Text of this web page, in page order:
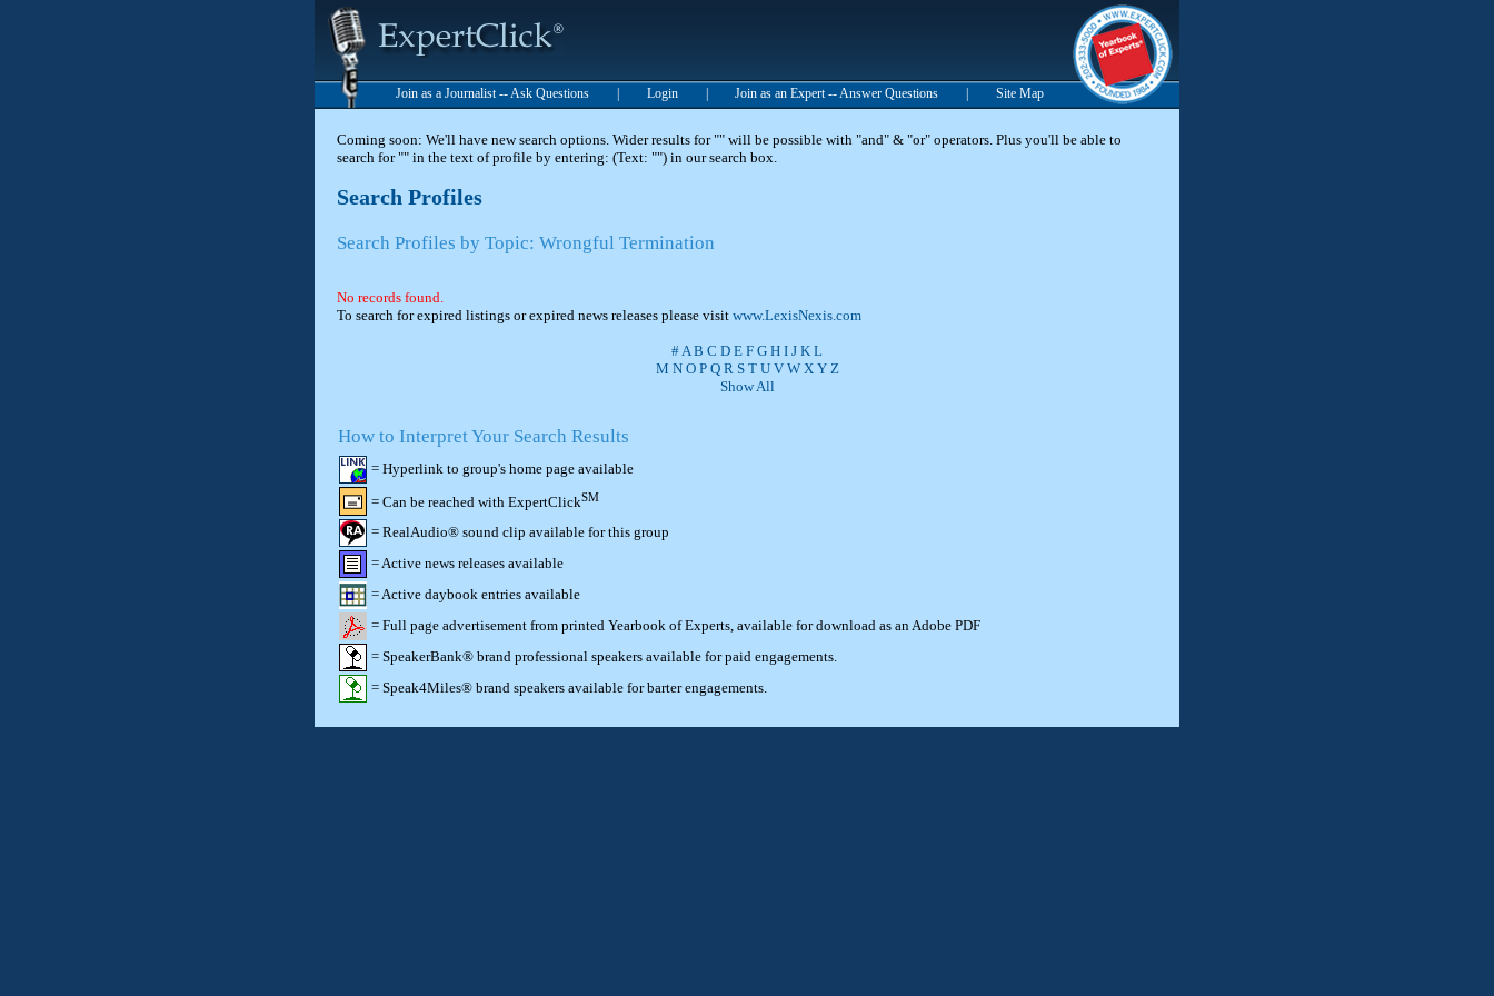
Join as a Journalist -- Ask Questions Login Join as an Expert -- Answer Questions Site Map
Coming soon: We'll have new search options. Wider results for "" will be possible with "and" & "or" operators. Plus you'll be able to
search for "" in the text of profile by entering: (Text: "") in our search box.
Search Profiles
Search Profiles by Topic: Wrongful Termination
No records found.
To search for expired listings or expired news releases please visit www.LexisNexis.com
#A B C D E F G H I J K L
M N O P Q R S T U V W X Y Z
Show All
How to Interpret Your Search Results
= Hyperlink to group's home page available
= Can be reached with ExpertClickSM
= RealAudio® sound clip available for this group
= Active news releases available
= Active daybook entries available
= Full page advertisement from printed Yearbook of Experts, available for download as an Adobe PDF
= SpeakerBank® brand professional speakers available for paid engagements.
= Speak4Miles® brand speakers available for barter engagements.